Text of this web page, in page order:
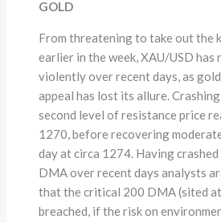
GOLD
From threatening to take out the
earlier in the week, XAU/USD has
violently over recent days, as
appeal has lost its allure.
second level of resistance price
1270, before recovering
day at circa 1274. Having
DMA over recent days analysts
that the critical 200 DMA (sited
breached, if the risk on